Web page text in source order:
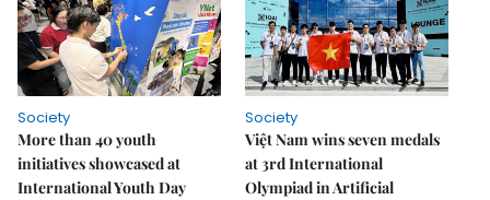
Society
More than 40 youth
initiatives showcased at
International Youth Day
Society
Việt Nam wins seven medals
at 3rd International
Olympiad in Artificial